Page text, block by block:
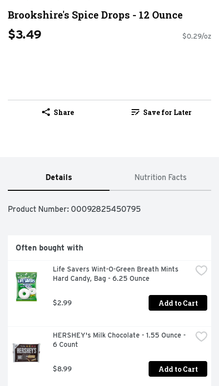
Brookshire's Spice Drops - 12 Ounce
$3.49 $0.29/oz
Share Save for Later
Details Nutrition Facts
Product Number: 00092825450795
Often bought with
Life Savers Wint-O-Green Breath Mints
Hard Candy, Bag - 6.25 Ounce
$2.99 Add to Cart
HERSHEY's Milk Chocolate - 1.55 Ounce -
6 Count
$8.99 Add to Cart